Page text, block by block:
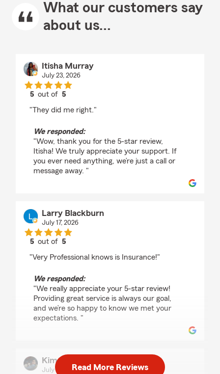
What our customers say
about us...
Itisha Murray
July 23, 2026
5 out of5
"They did me right."
We responded:
"Wow, thank you for the 5-star review,
Itisha! We truly appreciate your support. If
you ever need anything, we’re just a call or
message away. "
Larry Blackburn
July 17, 2026
5 out of5
"Very Professional knows is Insurance!"
We responded:
"We really appreciate your 5-star review!
Providing great service is always our goal,
and we’re so happy to know we met your
expectations. "
Kim Lathem
July 16, 2026Read More Reviews